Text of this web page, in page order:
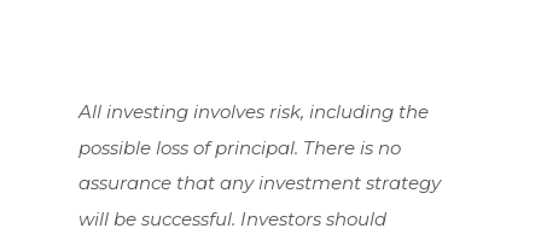
All investing involves risk, including the
possible loss of principal. There is no
assurance that any investment strategy
will be successful. Investors should